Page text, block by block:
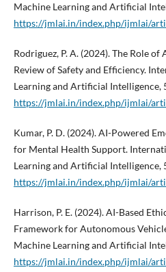
Machine Learning and Artificial
https://jmlai.in/index.php/ijmlai/
Rodriguez, P. A. (2024). The Role
Review of Safety and Efficiency.
Learning and Artificial Intelligence,
https://jmlai.in/index.php/ijmlai/
Kumar, P. D. (2024). AI-Powered
for Mental Health Support.
Learning and Artificial Intelligence,
https://jmlai.in/index.php/ijmlai/
Harrison, P. E. (2024). AI-Based
Framework for Autonomous
Machine Learning and Artificial
https://jmlai.in/index.php/ijmlai/